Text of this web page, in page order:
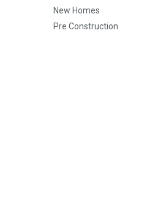
New Homes
Pre Construction